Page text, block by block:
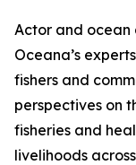
Actor and ocean
Oceana’s
fishers and
perspectives on
fisheries and
livelihoods